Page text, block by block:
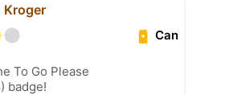
Kroger
Can
To Go Please
badge!